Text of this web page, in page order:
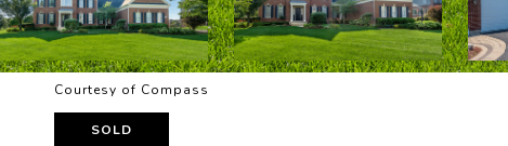
Courtesy of Compass
SOLD